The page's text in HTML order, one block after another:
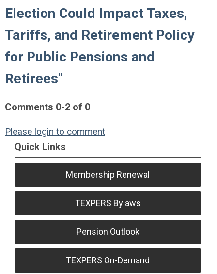
Election Could Impact Taxes,
Tariffs, and Retirement Policy
for Public Pensions and
Retirees"
Comments 0-2 of 0
Please login to comment
Quick Links
Membership Renewal
TEXPERS Bylaws
Pension Outlook
TEXPERS On-Demand